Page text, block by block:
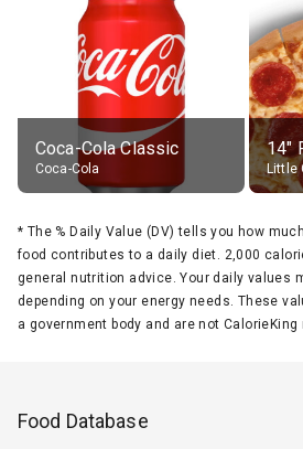
Coca-Cola Classic
Coca-Cola Little
* The % Daily Value (DV) tells you how
food contributes to a daily diet. 2,000
general nutrition advice. Your daily values
depending on your energy needs. These
a government body and are not
Food Database